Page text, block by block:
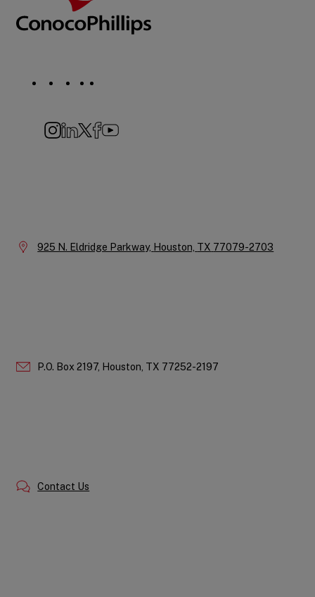
Social
Location:
925 N. Eldridge Parkway, Houston, TX 77079-2703
P.O. Box 2197, Houston, TX 77252-2197
Contact Us